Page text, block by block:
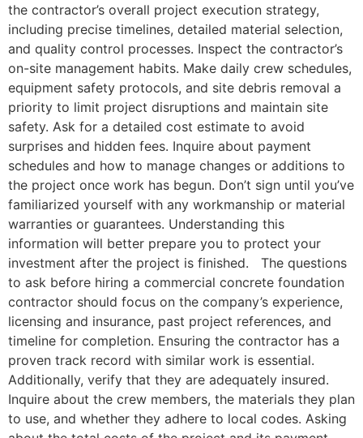
the contractor’s overall project execution strategy,
including precise timelines, detailed material selection,
and quality control processes. Inspect the contractor’s
on-site management habits. Make daily crew schedules,
equipment safety protocols, and site debris removal a
priority to limit project disruptions and maintain site
safety. Ask for a detailed cost estimate to avoid
surprises and hidden fees. Inquire about payment
schedules and how to manage changes or additions to
the project once work has begun. Don’t sign until you’ve
familiarized yourself with any workmanship or material
warranties or guarantees. Understanding this
information will better prepare you to protect your
investment after the project is finished. The questions
to ask before hiring a commercial concrete foundation
contractor should focus on the company’s experience,
licensing and insurance, past project references, and
timeline for completion. Ensuring the contractor has a
proven track record with similar work is essential.
Additionally, verify that they are adequately insured.
Inquire about the crew members, the materials they plan
to use, and whether they adhere to local codes. Asking